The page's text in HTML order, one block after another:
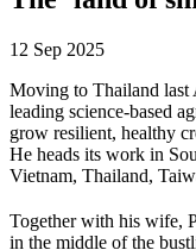
12 Sep 2025
Moving to Thailand last
leading science-based
grow resilient, healthy
He heads its work in
Vietnam, Thailand,
Together with his wife,
in the middle of the